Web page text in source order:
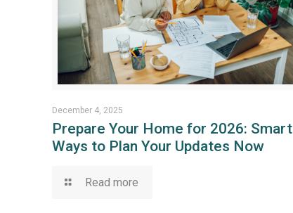
December 4, 2025
Prepare Your Home for 2026: Smart
Ways to Plan Your Updates Now
Read more